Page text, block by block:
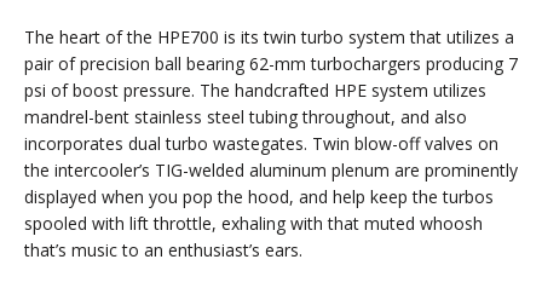
The heart of the HPE700 is its twin turbo system that utilizes a
pair of precision ball bearing 62-mm turbochargers producing 7
psi of boost pressure. The handcrafted HPE system utilizes
mandrel-bent stainless steel tubing throughout, and also
incorporates dual turbo wastegates. Twin blow-off valves on
the intercooler’s TIG-welded aluminum plenum are prominently
displayed when you pop the hood, and help keep the turbos
spooled with lift throttle, exhaling with that muted whoosh
that’s music to an enthusiast’s ears.